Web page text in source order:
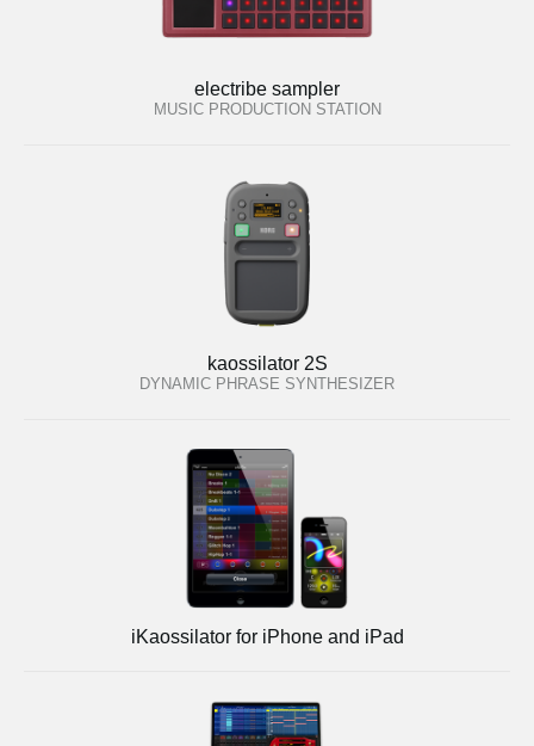
electribe sampler
MUSIC PRODUCTION STATION
kaossilator 2S
DYNAMIC PHRASE SYNTHESIZER
iKaossilator for iPhone and iPad